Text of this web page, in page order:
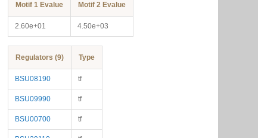
Motif 1 Evalue Motif 2 Evalue
2.60e+01 4.50e+03
Regulators (9) Type
BSU08190 tf
BSU09990 tf
BSU00700 tf